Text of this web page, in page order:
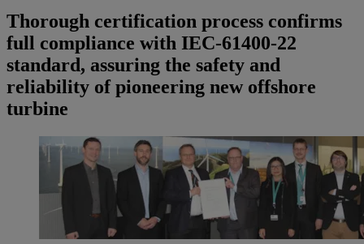
Thorough certification process confirms
full compliance with IEC-61400-22
standard, assuring the safety and
reliability of pioneering new offshore
turbine